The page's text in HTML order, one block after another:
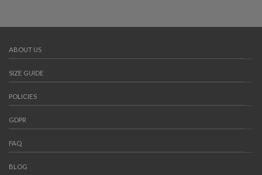
ABOUT US
SIZE GUIDE
POLICIES
GDPR
FAQ
BLOG